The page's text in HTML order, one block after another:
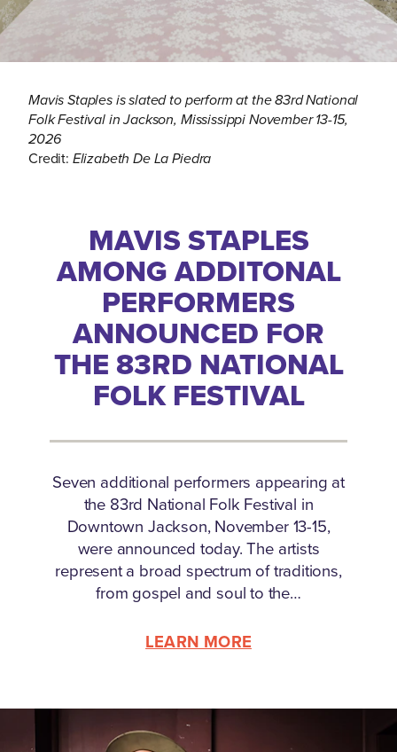
Mavis Staples is slated to perform at the 83rd National
Folk Festival in Jackson, Mississippi November 13-15,
2026
Credit: Elizabeth De La Piedra
MAVIS STAPLES
AMONG ADDITONAL
PERFORMERS
ANNOUNCED FOR
THE 83RD NATIONAL
FOLK FESTIVAL
Seven additional performers appearing at
the 83rd National Folk Festival in
Downtown Jackson, November 13-15,
were announced today. The artists
represent a broad spectrum of traditions,
from gospel and soul to the…
LEARN MORE